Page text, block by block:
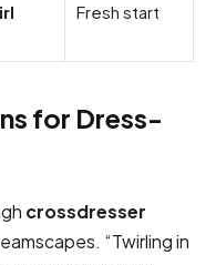
Fresh start
for Dress-
crossdresser
“Twirling in